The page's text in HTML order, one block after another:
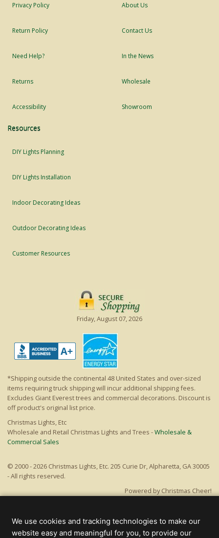
Privacy Policy
Return Policy
Need Help?
Returns
Accessibility
About Us
Contact Us
In the News
Wholesale
Showroom
Resources
DIY Lights Planning
DIY Lights Installation
Indoor Decorating Ideas
Outdoor Decorating Ideas
Customer Resources
Friday, August 07, 2026
*Shipping outside the continental 48 United States and over-sized
items requiring truck shipping will incur additional shipping fees.
Excludes Giant Everest trees and commercial decorations. Discount is
off product's original list price.
Christmas Lights, Etc
Wholesale and Retail Christmas Lights and Trees -Wholesale &
Commercial Sales
© 2000 - 2026 Christmas Lights, Etc. 205 Curie Dr, Alpharetta, GA 30005
- All rights reserved.
Powered by Christmas Cheer!
We use cookies and tracking technologies to make our
website easy and meaningful for you, to provide our